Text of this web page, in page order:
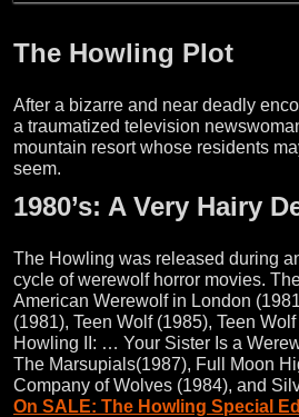
The Howling Plot
After a bizarre and near deadly
a traumatized television
mountain resort whose residents
seem.
1980’s: A Very Hairy
The Howling was released during
cycle of werewolf horror movies.
American Werewolf in London
(1981), Teen Wolf (1985), Teen
Howling II: … Your Sister Is a
The Marsupials(1987), Full Moon
Company of Wolves (1984), and
On SALE: The Howling Special